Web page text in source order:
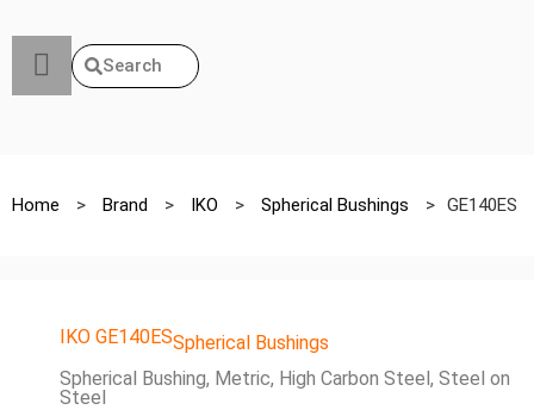
Search
Home > Brand > IKO > Spherical Bushings > GE140ES
IKO GE140ESSpherical Bushings
Spherical Bushing, Metric, High Carbon Steel, Steel on
Steel